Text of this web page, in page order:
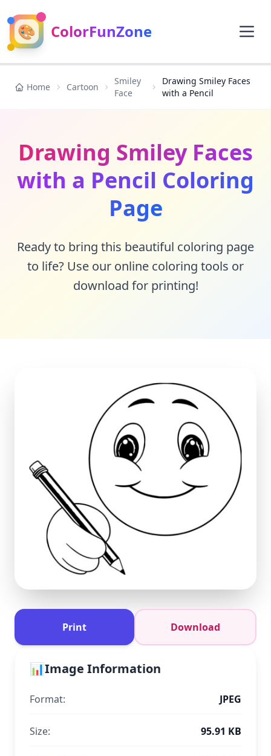
🎨 ColorFunZone
Home Cartoon
Smiley
Face
Drawing Smiley Faces
with a Pencil
Drawing Smiley Faces
with a Pencil Coloring
Page
Ready to bring this beautiful coloring page
to life? Use our online coloring tools or
download for printing!
Print Download
📊Image Information
Format: JPEG
Size: 95.91 KB